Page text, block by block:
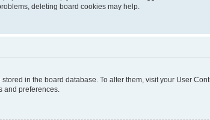
deleting board cookies may help.
in the board database. To alter them, visit your User
and preferences.